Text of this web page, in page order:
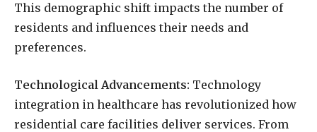
This demographic shift impacts the number of
residents and influences their needs and
preferences.
Technological Advancements: Technology
integration in healthcare has revolutionized how
residential care facilities deliver services. From